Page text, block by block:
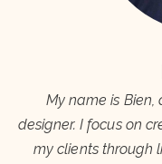
My name is Bien,
designer. I focus on
my clients through